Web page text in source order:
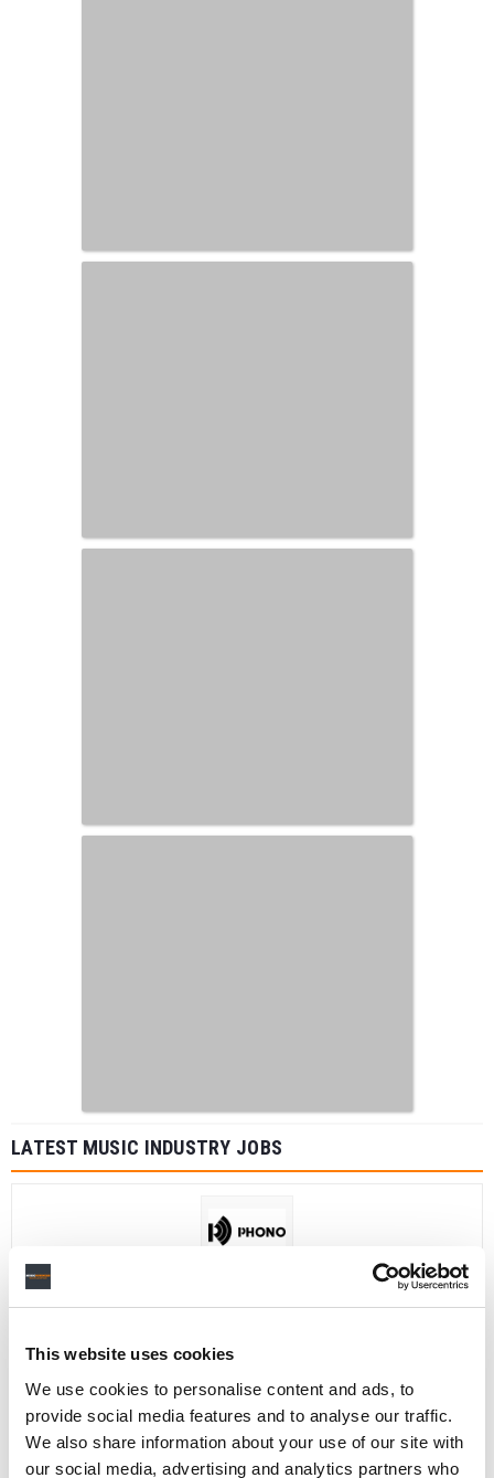
This website uses cookies
We use cookies to personalise content and ads, to
provide social media features and to analyse our traffic.
We also share information about your use of our site with
our social media, advertising and analytics partners who
LATEST MUSIC INDUSTRY JOBS
Social Media & Global Digital Marketing Manager
PHONO SOUNDS UK
Director, Catalog Creative